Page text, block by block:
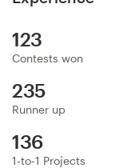
123
Contests won
235
Runner up
136
1-to-1 Projects
99designs Pro
Get
design